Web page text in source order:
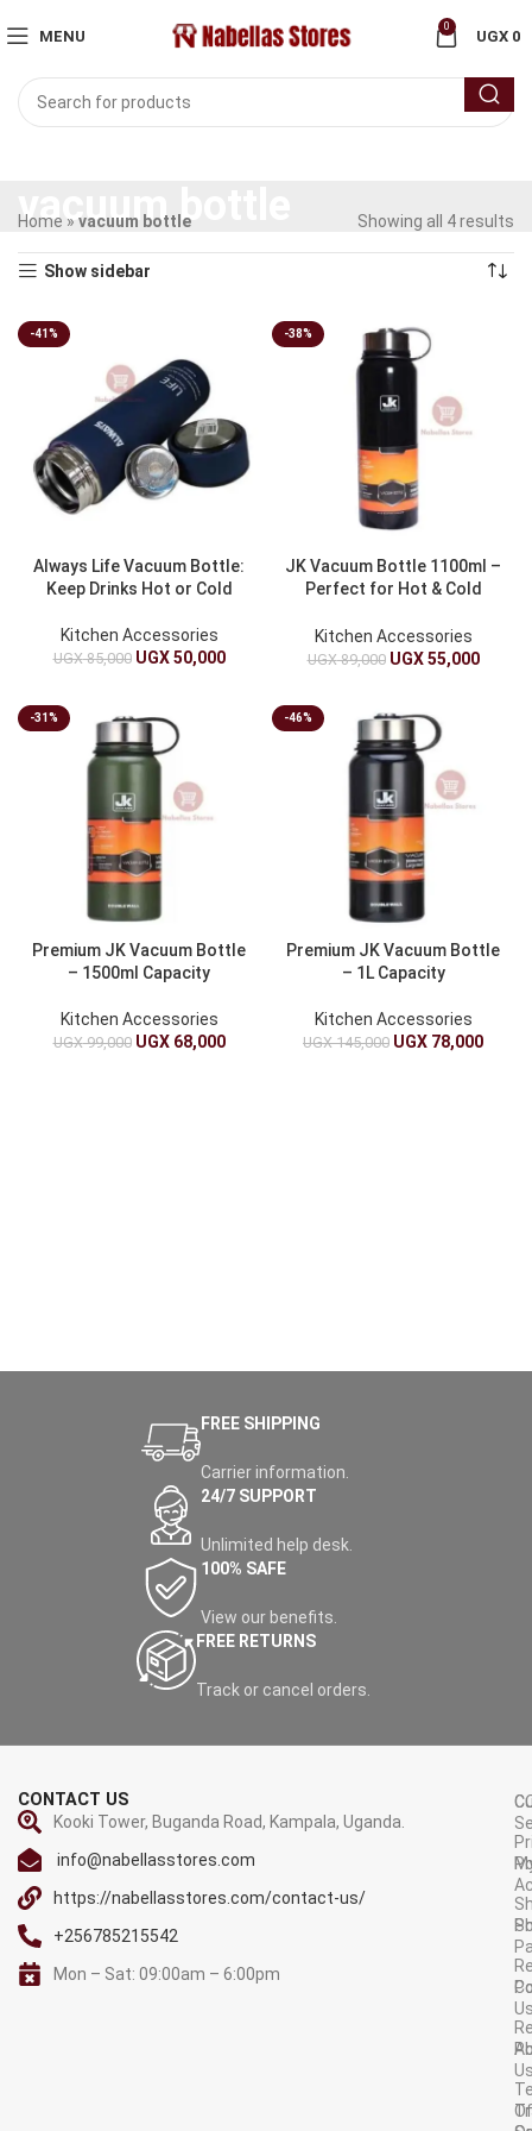
MENU
0
UGX 0
vacuum bottle
Home » vacuum bottle Showing all 4 results
Show sidebar
-41%
Always Life Vacuum Bottle:
Keep Drinks Hot or Cold
Kitchen Accessories
UGX85,000 UGX50,000
-38%
JK Vacuum Bottle 1100ml –
Perfect for Hot & Cold
Kitchen Accessories
UGX89,000 UGX55,000
-31%
Premium JK Vacuum Bottle
– 1500ml Capacity
Kitchen Accessories
UGX99,000 UGX68,000
-46%
Premium JK Vacuum Bottle
– 1L Capacity
Kitchen Accessories
UGX145,000 UGX 78,000
FREE SHIPPING
Carrier information.
24/7 SUPPORT
Unlimited help desk.
100% SAFE
View our benefits.
FREE RETURNS
Track or cancel orders.
CONTACT US
Kooki Tower, Buganda Road, Kampala, Uganda.
info@nabellasstores.com
https://nabellasstores.com/contact-us/
+256785215542
Mon – Sat: 09:00am – 6:00pm
Of